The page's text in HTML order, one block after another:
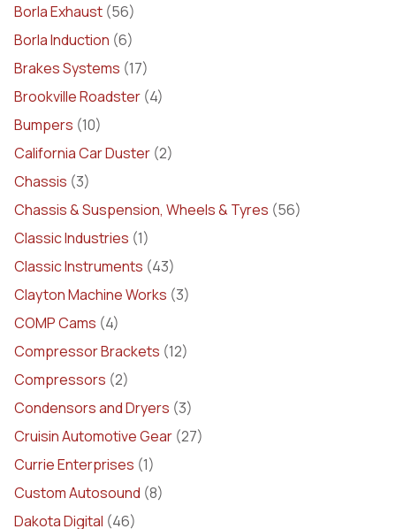
Borla Exhaust (56)
Borla Induction (6)
Brakes Systems (17)
Brookville Roadster (4)
Bumpers (10)
California Car Duster (2)
Chassis (3)
Chassis & Suspension, Wheels & Tyres (56)
Classic Industries (1)
Classic Instruments (43)
Clayton Machine Works (3)
COMP Cams (4)
Compressor Brackets (12)
Compressors (2)
Condensors and Dryers (3)
Cruisin Automotive Gear (27)
Currie Enterprises (1)
Custom Autosound (8)
Dakota Digital (46)